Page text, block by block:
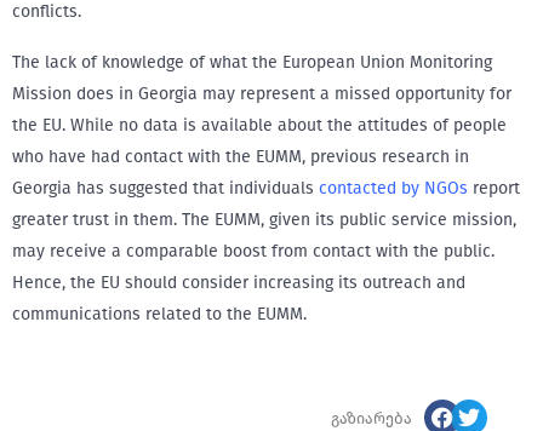
conflicts.
The lack of knowledge of what the European Union Monitoring
Mission does in Georgia may represent a missed opportunity for
the EU. While no data is available about the attitudes of people
who have had contact with the EUMM, previous research in
Georgia has suggested that individuals contacted by NGOs report
greater trust in them. The EUMM, given its public service mission,
may receive a comparable boost from contact with the public.
Hence, the EU should consider increasing its outreach and
communications related to the EUMM.
გაზიარება